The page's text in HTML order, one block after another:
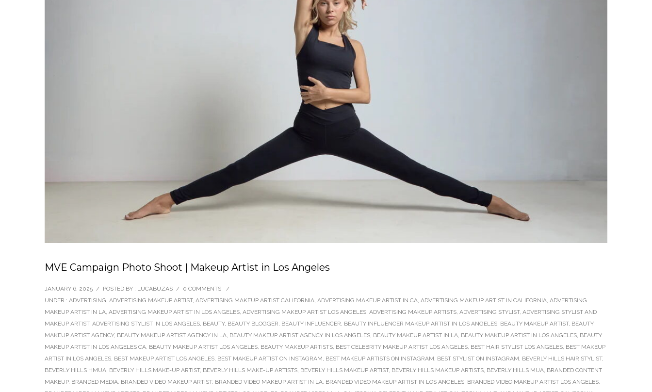
MVE Campaign Photo Shoot | Makeup Artist in Los Angeles
JANUARY 6, 2025 / POSTED BY : LUCABUZAS / 0 COMMENTS
/
UNDER : ADVERTISING, ADVERTISING MAKEUP ARTIST, ADVERTISING MAKEUP ARTIST CALIFORNIA, ADVERTISING MAKEUP ARTIST IN CA, ADVERTISING MAKEUP ARTIST IN CALIFORNIA, ADVERTISING
MAKEUP ARTIST IN LA, ADVERTISING MAKEUP ARTIST IN LOS ANGELES, ADVERTISING MAKEUP ARTIST LOS ANGELES, ADVERTISING MAKEUP ARTISTS, ADVERTISING STYLIST, ADVERTISING STYLIST AND
MAKEUP ARTIST, ADVERTISING STYLIST IN LOS ANGELES, BEAUTY, BEAUTY BLOGGER, BEAUTY INFLUENCER, BEAUTY INFLUENCER MAKEUP ARTIST IN LOS ANGELES, BEAUTY MAKEUP ARTIST, BEAUTY
MAKEUP ARTIST AGENCY, BEAUTY MAKEUP ARTIST AGENCY IN LA, BEAUTY MAKEUP ARTIST AGENCY IN LOS ANGELES, BEAUTY MAKEUP ARTIST IN LA, BEAUTY MAKEUP ARTIST IN LOS ANGELES, BEAUTY
MAKEUP ARTIST IN LOS ANGELES CA, BEAUTY MAKEUP ARTIST LOS ANGELES, BEAUTY MAKEUP ARTISTS, BEST CELEBRITY MAKEUP ARTIST LOS ANGELES, BEST HAIR STYLIST LOS ANGELES, BEST MAKEUP
ARTIST IN LOS ANGELES, BEST MAKEUP ARTIST LOS ANGELES, BEST MAKEUP ARTIST ON INSTAGRAM, BEST MAKEUP ARTISTS ON INSTAGRAM, BEST STYLIST ON INSTAGRAM, BEVERLY HILLS HAIR STYLIST,
BEVERLY HILLS HMUA, BEVERLY HILLS MAKE-UP ARTIST, BEVERLY HILLS MAKE-UP ARTISTS, BEVERLY HILLS MAKEUP ARTIST, BEVERLY HILLS MAKEUP ARTISTS, BEVERLY HILLS MUA, BRANDED CONTENT
MAKEUP, BRANDED MEDIA, BRANDED VIDEO MAKEUP ARTIST, BRANDED VIDEO MAKEUP ARTIST IN LA, BRANDED VIDEO MAKEUP ARTIST IN LOS ANGELES, BRANDED VIDEO MAKEUP ARTIST LOS ANGELES,